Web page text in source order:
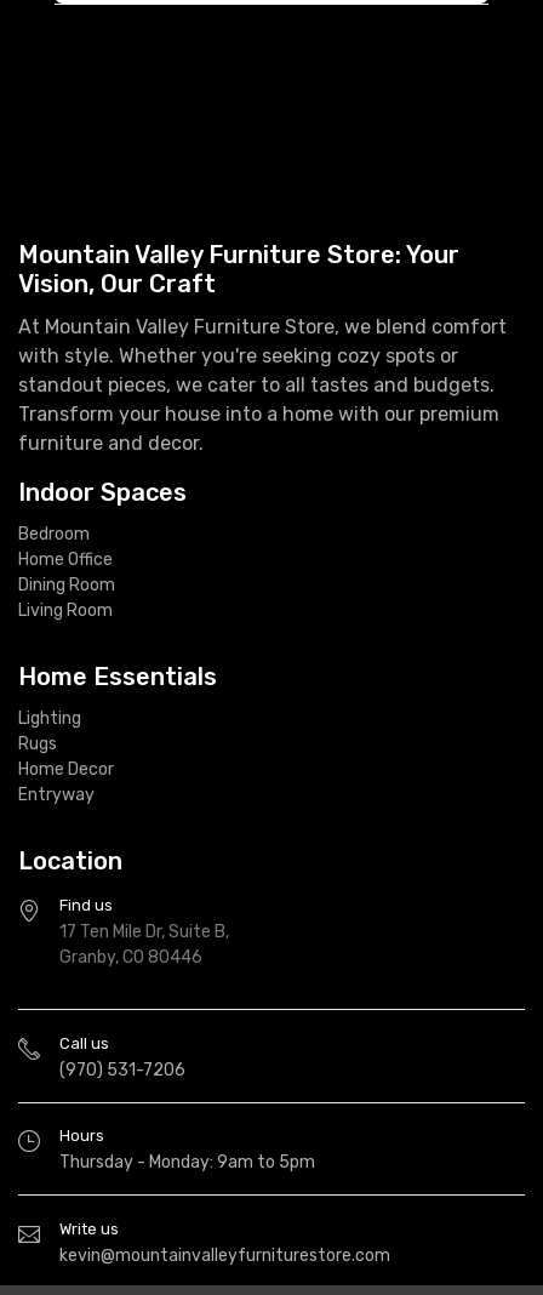
Mountain Valley Furniture Store: Your
Vision, Our Craft
At Mountain Valley Furniture Store, we blend comfort
with style. Whether you're seeking cozy spots or
standout pieces, we cater to all tastes and budgets.
Transform your house into a home with our premium
furniture and decor.
Indoor Spaces
Bedroom
Home Office
Dining Room
Living Room
Home Essentials
Lighting
Rugs
Home Decor
Entryway
Location
Find us
17 Ten Mile Dr, Suite B,
Granby, CO 80446
Call us
(970) 531-7206
Hours
Thursday - Monday: 9am to 5pm
Write us
kevin@mountainvalleyfurniturestore.com